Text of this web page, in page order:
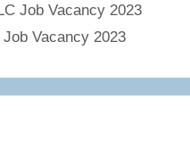
Job Vacancy 2023
Vacancy 2023